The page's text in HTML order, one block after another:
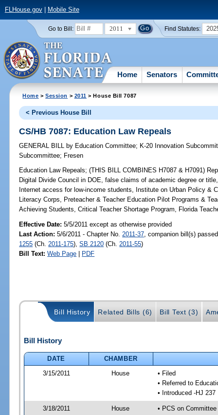
FLHouse.gov| Mobile Site
Go to Bill: 2011 Find Statutes:
Home Senators
Home >Session > 2011 > House Bill 7087
< Previous House Bill
CS/HB 7087: Education Law Repeals
GENERAL BILL by Education Committee; K-20 Innovation
Subcommittee; Fresen
Education Law Repeals; (THIS BILL COMBINES H7087 & H7091)
Digital Divide Council in DOE, false claims of academic degree or
Internet access for low-income students, Institute on Urban Policy &
Literacy Corps, Preteacher & Teacher Education Pilot Programs &
Achieving Students, Critical Teacher Shortage Program, Florida
Effective Date:5/5/2011 except as otherwise provided
Last Action: 5/6/2011 - Chapter No. 2011-37 , companion bill(s)
1255 (Ch. 2011-175),SB 2120 (Ch. 2011-55)
Bill Text: Web Page | PDF
Bill History Related Bills (6) Bill Text (3)
Bill History
DATE
CHAMBER
3/15/2011
House
• Filed
• Referred to
• Introduced -HJ 237
3/18/2011 House • PCS on